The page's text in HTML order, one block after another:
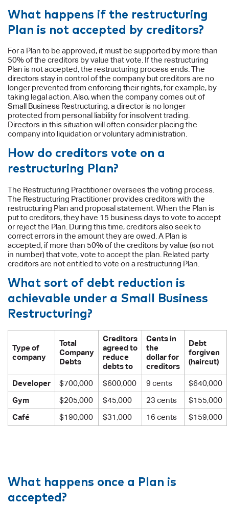
What happens if the restructuring
Plan is not accepted by creditors?
For a Plan to be approved, it must be supported by more than
50% of the creditors by value that vote. If the restructuring
Plan is not accepted, the restructuring process ends. The
directors stay in control of the company but creditors are no
longer prevented from enforcing their rights, for example, by
taking legal action. Also, when the company comes out of
Small Business Restructuring, a director is no longer
protected from personal liability for insolvent trading.
Directors in this situation will often consider placing the
company into liquidation or voluntary administration.
How do creditors vote on a
restructuring Plan?
The Restructuring Practitioner oversees the voting process.
The Restructuring Practitioner provides creditors with the
restructuring Plan and proposal statement. When the Plan is
put to creditors, they have 15 business days to vote to accept
or reject the Plan. During this time, creditors also seek to
correct errors in the amount they are owed. A Plan is
accepted, if more than 50% of the creditors by value (so not
in number) that vote, vote to accept the plan. Related party
creditors are not entitled to vote on a restructuring Plan.
What sort of debt reduction is
achievable under a Small Business
Restructuring?
Type of
company
Total
Company
Debts
Creditors
agreed to
reduce
debts to
Cents in
the
dollar for
creditors
Debt
forgiven
(haircut)
Developer $700,000 $600,000 9 cents
$640,000
Gym
$205,000 $45,000 23 cents
$155,000
Café
$190,000 $31,000 16 cents $159,000
What happens once a Plan is
accepted?